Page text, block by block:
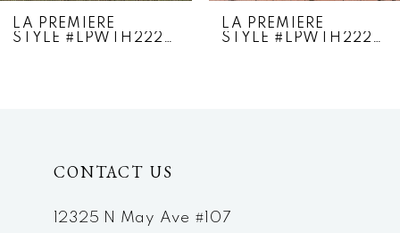
LA PREMIERE
STYLE #LPWTH22276
LA PREMIERE
STYLE #LPWTH22275
CONTACT US
12325 N May Ave #107